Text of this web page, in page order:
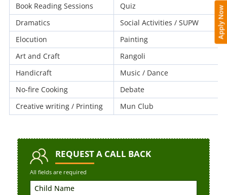
Book Reading Sessions
Quiz
Dramatics
Social Activities / SUPW
Elocution
Painting
Art and Craft
Rangoli
Handicraft
Music / Dance
No-fire Cooking
Debate
Creative writing / Printing
Mun Club
REQUESTA CALL BACK
All fields are required
Apply Now